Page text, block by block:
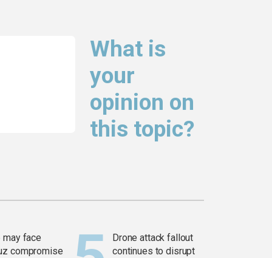
What is
your
opinion on
this topic?
may face
compromise
Drone attack fallout
continues to disrupt